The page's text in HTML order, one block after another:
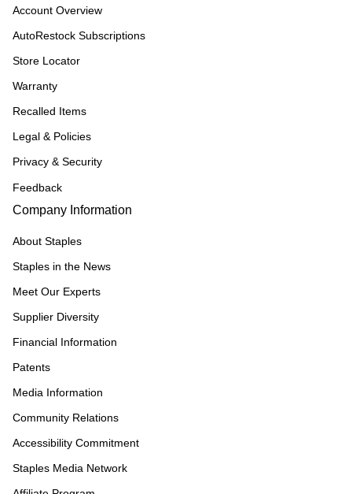
Account Overview
AutoRestock Subscriptions
Store Locator
Warranty
Recalled Items
Legal & Policies
Privacy & Security
Feedback
Company Information
About Staples
Staples in the News
Meet Our Experts
Supplier Diversity
Financial Information
Patents
Media Information
Community Relations
Accessibility Commitment
Staples Media Network